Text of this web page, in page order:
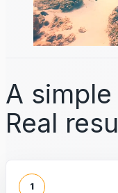
A
Real
1